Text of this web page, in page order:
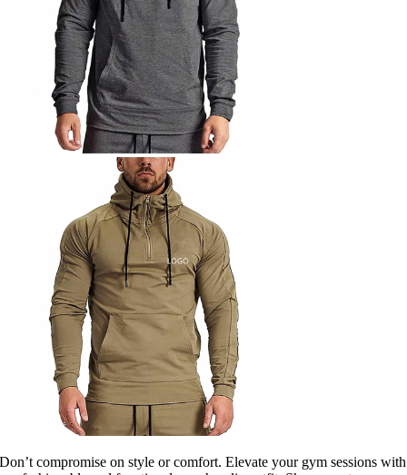
Don’t compromise on style or comfort. Elevate your gym sessions with